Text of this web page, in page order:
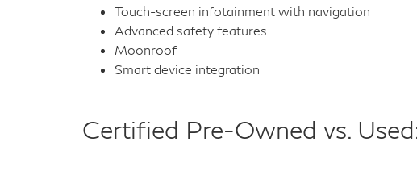
Touch-screen infotainment with navigation
Advanced safety features
Moonroof
Smart device integration
Certified Pre-Owned vs.